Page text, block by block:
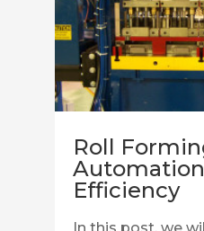
Roll
Efficiency